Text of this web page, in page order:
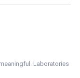
Laboratories